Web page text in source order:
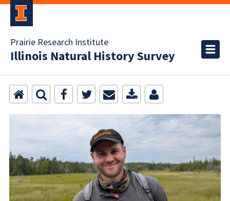
Prairie Research Institute
Illinois Natural History Survey